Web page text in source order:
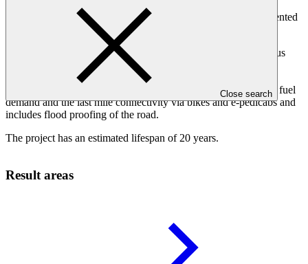
Close search
This is the first dedicated low emissions Transport project presented
The project aims to establish a 30 kilometre, fully segregated bus
rapid transit (BRT) system operated with the “world’s first”
biomethane hybrid bus fleet. The project includes innovative
features such as a dedicated biogas plant covering 100% of the fuel
demand and the last mile connectivity via bikes and e-pedicabs and
includes flood proofing of the road.
The project has an estimated lifespan of 20 years.
Result areas